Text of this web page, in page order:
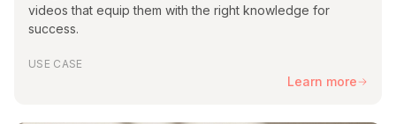
videos that equip them with the right knowledge for
success.
USE CASE
Learn more